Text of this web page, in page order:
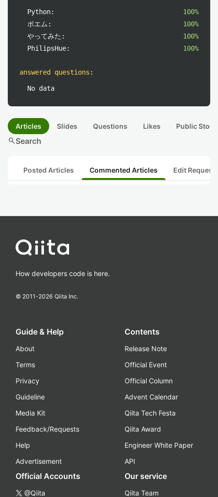
Python:
100%
ポエム:
100%
やってみた:
100%
PhilipsHue:
100%
answered questions :
No data
Articles Slides Questions Likes Public
searchSearch
Posted Articles Commented Articles Edit
How developers code is here.
© 2011-2026 Qiita Inc.
Guide & Help
About
Terms
Privacy
Guideline
Media Kit
Feedback/Requests
Help
Advertisement
Contents
Release Note
Official Event
Official Column
Advent Calendar
Qiita Tech Festa
Qiita Award
Engineer White Paper
API
Official Accounts
@Qiita
Our service
Qiita Team